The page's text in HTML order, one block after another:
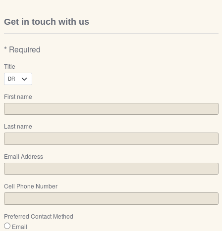
Get in touch with us
* Required
Title
First name
Last name
Email Address
Cell Phone Number
Preferred Contact Method
Email